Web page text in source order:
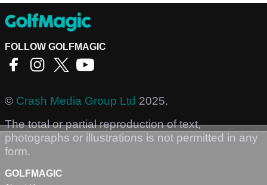
FOLLOW GOLFMAGIC
© Crash Media Group Ltd 2025.
The total or partial reproduction of text,
photographs or illustrations is not permitted in any
form.
GOLFMAGIC